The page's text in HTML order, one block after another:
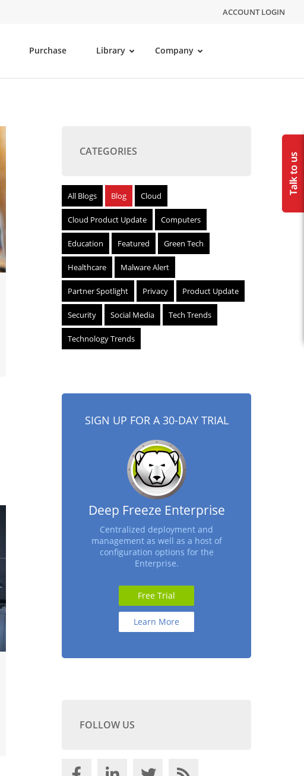
ACCOUNT LOGIN
Purchase Library Company
CATEGORIES
All Blogs Blog Cloud
Cloud Product Update Computers
Education Featured Green Tech
Healthcare Malware Alert
Partner Spotlight Privacy Product Update
Security Social Media Tech Trends
Technology Trends
SIGN UP FOR A 30-DAY TRIAL
Deep Freeze Enterprise
Centralized deployment and
management as well as a host of
configuration options for the
Enterprise.
Free Trial
Learn More
FOLLOW US